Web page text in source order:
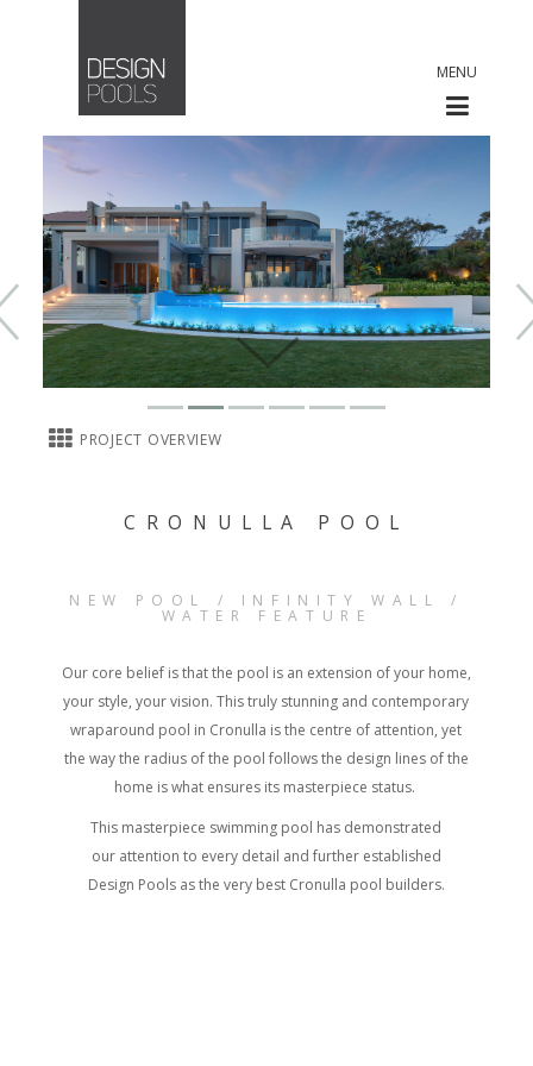
MENU
PROJECT OVERVIEW
CRONULLA POOL
NEW POOL / INFINITY WALL /
WATER FEATURE
Our core belief is that the pool is an extension of your home,
your style, your vision. This truly stunning and contemporary
wraparound pool in Cronulla is the centre of attention, yet
the way the radius of the pool follows the design lines of the
home is what ensures its masterpiece status.
This masterpiece swimming pool has demonstrated
our attention to every detail and further established
Design Pools as the very best Cronulla pool builders.